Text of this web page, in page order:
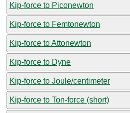
Kip-force to Piconewton
Kip-force to Femtonewton
Kip-force to Attonewton
Kip-force to Dyne
Kip-force to Joule/centimeter
Kip-force to Ton-force (short)